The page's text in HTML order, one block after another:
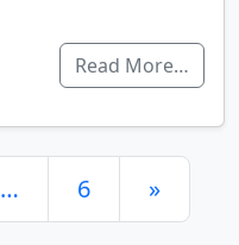
Read More…
… 6 »